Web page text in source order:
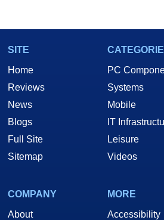
SITE
Home
Reviews
News
Blogs
Full Site
Sitemap
PC
Systems
Mobile
IT
Leisure
Videos
COMPANY
About
MORE
Accessibility